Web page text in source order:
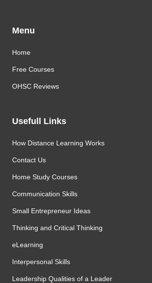
Menu
Home
Free Courses
OHSC Reviews
Usefull Links
How Distance Learning Works
Contact Us
Home Study Courses
Communication Skills
Small Entrepreneur Ideas
Thinking and Critical Thinking
eLearning
Interpersonal Skills
Leadership Qualities of a Leader